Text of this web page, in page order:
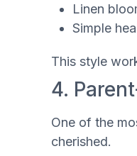
Linen
Simple
This style
4.
One of the
cherished.